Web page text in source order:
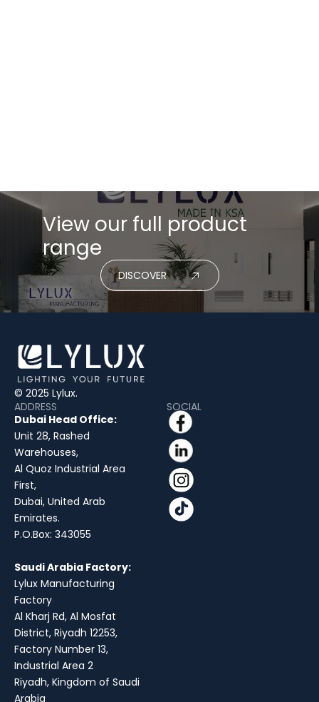
View our full product
range
DISCOVER
© 2025 Lylux.
ADDRESS
Dubai Head Office:
Unit 28, Rashed
Warehouses,
Al Quoz Industrial Area
First,
Dubai, United Arab
Emirates.
P.O.Box: 343055
Saudi Arabia Factory:
Lylux Manufacturing
Factory
Al Kharj Rd, Al Mosfat
District, Riyadh 12253,
Factory Number 13,
Industrial Area 2
Riyadh, Kingdom of Saudi
Arabia
SOCIAL